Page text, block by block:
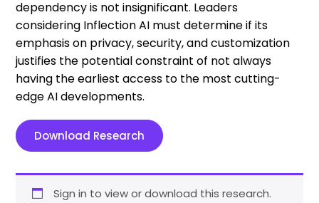
dependency is not insignificant. Leaders
considering Inflection AI must determine if its
emphasis on privacy, security, and customization
justifies the potential constraint of not always
having the earliest access to the most cutting-
edge AI developments.
Download Research
Sign in to view or download this research.